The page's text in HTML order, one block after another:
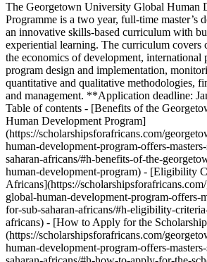
The Georgetown University Global Human
Programme is a two year, full-time master’s
an innovative skills-based curriculum with
experiential learning. The curriculum covers
the economics of development, international
program design and implementation,
quantitative and qualitative methodologies,
and management. **Application deadline:
Table of contents - [Benefits of the
Human Development Program]
(https://scholarshipsforafricans.com/
human-development-program-offers-
saharan-africans/#h-benefits-of-the-
human-development-program) - [Eligibility
Africans](https://
global-human-development-program-offers-
for-sub-saharan-africans/#h-eligibility-
africans) - [How to Apply for the
(https://scholarshipsforafricans.com/
human-development-program-offers-